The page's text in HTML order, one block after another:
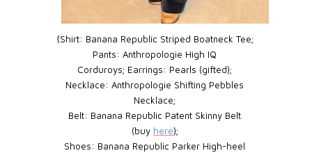
{Shirt: Banana Republic Striped Boatneck Tee;
Pants: Anthropologie High IQ
Corduroys; Earrings: Pearls (gifted);
Necklace: Anthropologie Shifting Pebbles
Necklace;
Belt: Banana Republic Patent Skinny Belt
(buy here);
Shoes: Banana Republic Parker High-heel